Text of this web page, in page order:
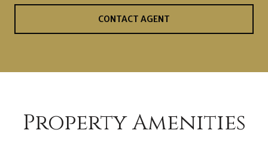
CONTACT AGENT
Property Amenities